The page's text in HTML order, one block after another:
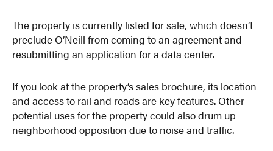
The property is currently listed for sale, which doesn’t
preclude O’Neill from coming to an agreement and
resubmitting an application for a data center.
If you look at the property’s sales brochure, its location
and access to rail and roads are key features. Other
potential uses for the property could also drum up
neighborhood opposition due to noise and traffic.